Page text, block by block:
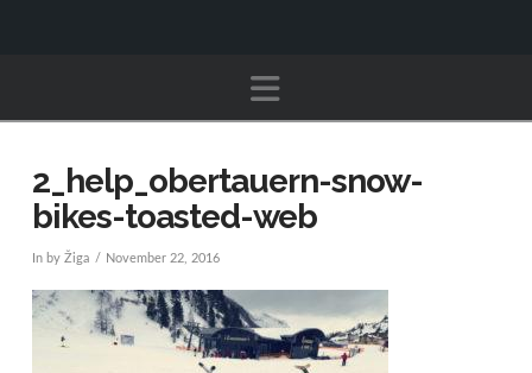
Navigation
2_help_obertauern-snow-
bikes-toasted-web
In by Žiga November 22, 2016